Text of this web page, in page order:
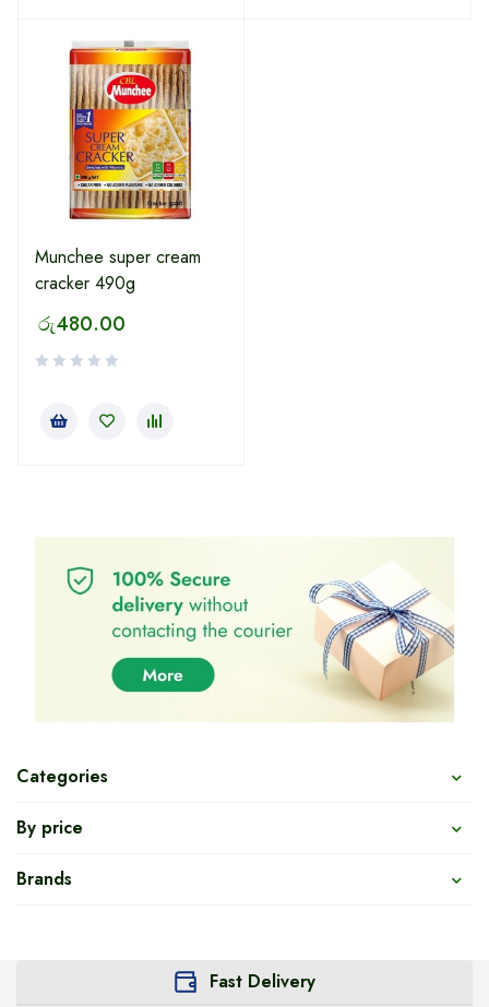
Categories
By price
Brands
Munchee super cream
cracker 490g
රු480.00
Fast Delivery